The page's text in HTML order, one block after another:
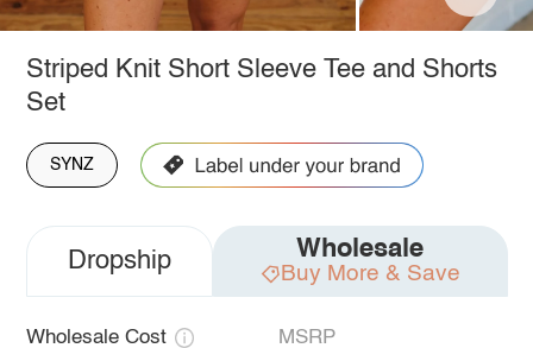
Striped Knit Short Sleeve Tee and Shorts
Set
SYNZ
Dropship Wholesale
Buy More & Save
Wholesale Cost MSRP